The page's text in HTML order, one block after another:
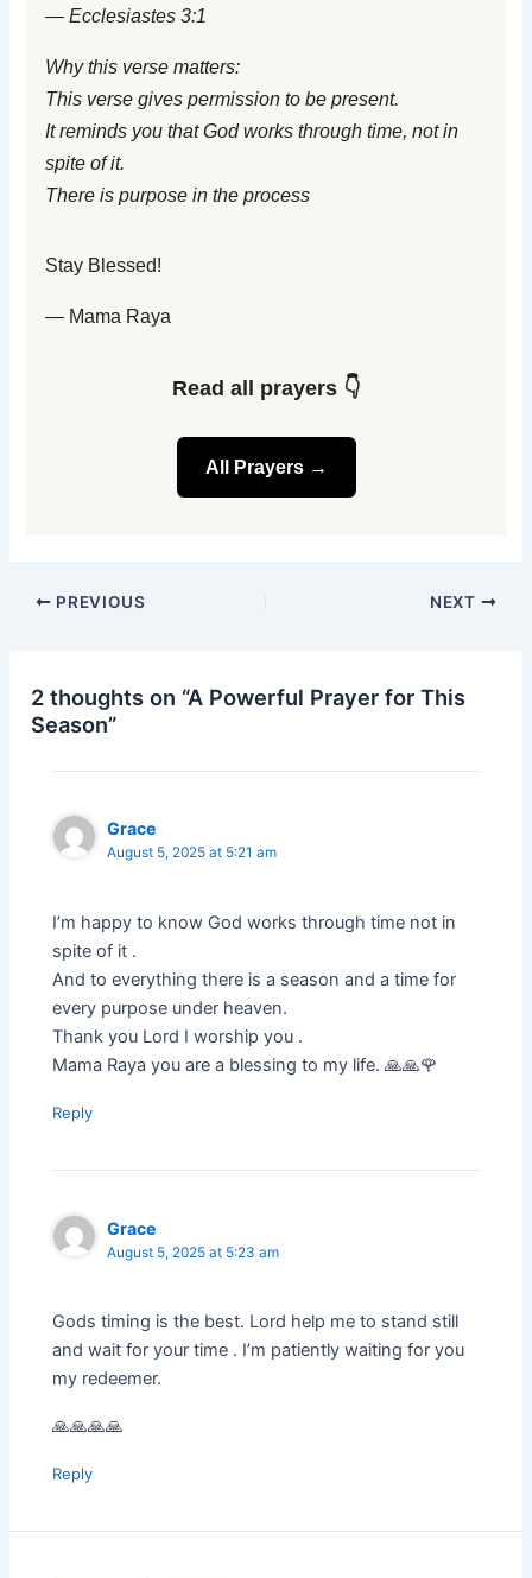
— Ecclesiastes 3:1
Why this verse matters:
This verse gives permission to be present.
It reminds you that God works through time, not in
spite of it.
There is purpose in the process
Stay Blessed!
— Mama Raya
Read all prayers 👇
All Prayers →
PREVIOUS NEXT
2 thoughts on “A Powerful Prayer for This
Season”
Grace
August 5, 2025 at 5:21 am
I’m happy to know God works through time not in
spite of it .
And to everything there is a season and a time for
every purpose under heaven.
Thank you Lord I worship you .
Mama Raya you are a blessing to my life. 🙏🙏🌹
Reply
Grace
August 5, 2025 at 5:23 am
Gods timing is the best. Lord help me to stand still
and wait for your time . I’m patiently waiting for you
my redeemer.
🙏🙏🙏🙏
Reply